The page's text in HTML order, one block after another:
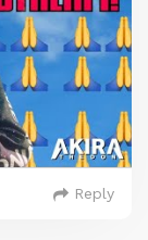
Reply